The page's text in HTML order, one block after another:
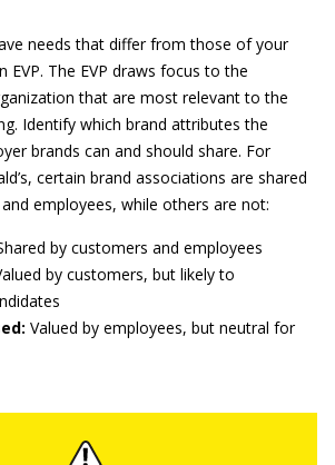
needs that differ from those of your
EVP. The EVP draws focus to the
that are most relevant to the
Identify which brand attributes the
brands can and should share. For
certain brand associations are shared
employees, while others are not:
by customers and employees
by customers, but likely to
Valued by employees, but neutral for